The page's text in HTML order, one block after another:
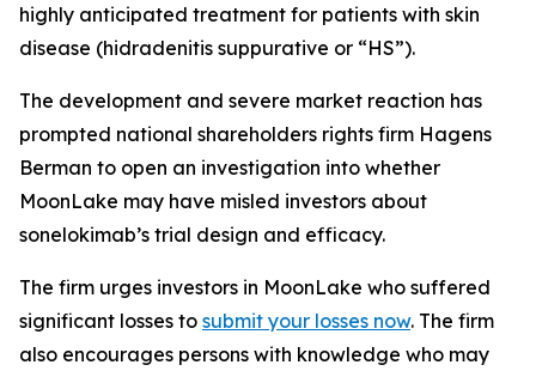
highly anticipated treatment for patients with skin
disease (hidradenitis suppurative or “HS”).
The development and severe market reaction has
prompted national shareholders rights firm Hagens
Berman to open an investigation into whether
MoonLake may have misled investors about
sonelokimab’s trial design and efficacy.
The firm urges investors in MoonLake who suffered
significant losses to submit your losses now. The firm
also encourages persons with knowledge who may